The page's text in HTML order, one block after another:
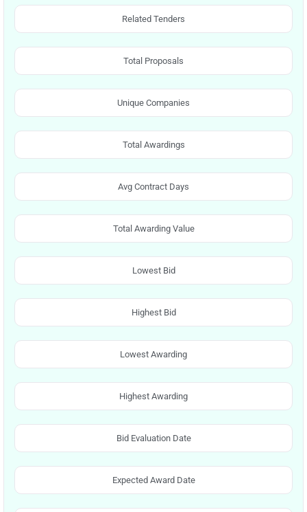
Related Tenders
Total Proposals
Unique Companies
Total Awardings
Avg Contract Days
Total Awarding Value
Lowest Bid
Highest Bid
Lowest Awarding
Highest Awarding
Bid Evaluation Date
Expected Award Date